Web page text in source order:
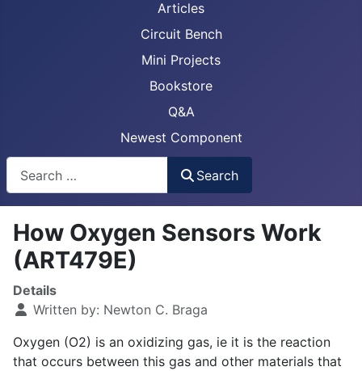
Articles
Circuit Bench
Mini Projects
Bookstore
Q&A
Newest Component
Search
How Oxygen Sensors Work
(ART479E)
Details
Written by: Newton C. Braga
Oxygen (O2) is an oxidizing gas, ie it is the reaction
that occurs between this gas and other materials that